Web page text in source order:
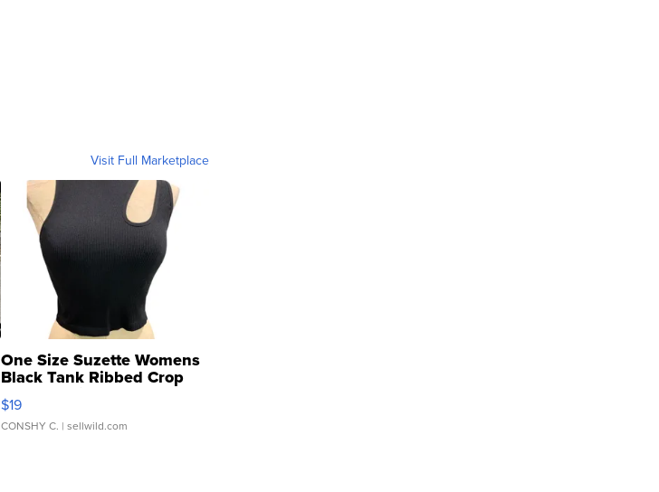
Visit Full Marketplace
One Size Suzette Womens
Black Tank Ribbed Crop
Asymmetrical ...
$19
CONSHY C. | sellwild.com